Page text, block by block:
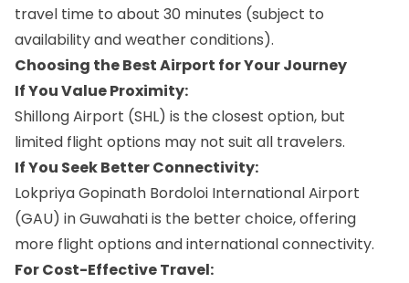
travel time to about 30 minutes (subject to
availability and weather conditions).
Choosing the Best Airport for Your Journey
If You Value Proximity:
Shillong Airport (SHL) is the closest option, but
limited flight options may not suit all travelers.
If You Seek Better Connectivity:
Lokpriya Gopinath Bordoloi International Airport
(GAU) in Guwahati is the better choice, offering
more flight options and international connectivity.
For Cost-Effective Travel: